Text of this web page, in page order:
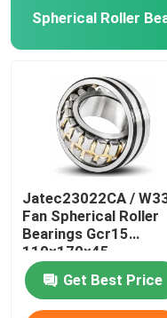
Spherical Roller
Jatec23022CA /
Fan Spherical Roller
Bearings Gcr15
110×170×45
Get Best Price